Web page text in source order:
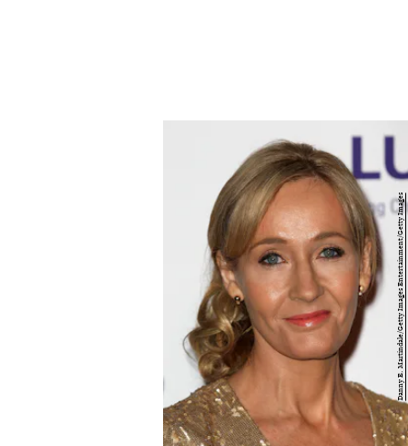
Danny E. Martindale/Getty Images Entertainment/Getty Images